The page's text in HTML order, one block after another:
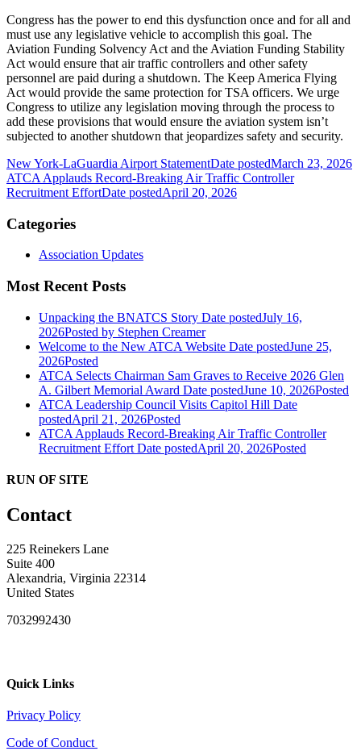
Congress has the power to end this dysfunction once and for all and
must use any legislative vehicle to accomplish this goal. The
Aviation Funding Solvency Act and the Aviation Funding Stability
Act would ensure that air traffic controllers and other safety
personnel are paid during a shutdown. The Keep America Flying
Act would provide the same protection for TSA officers. We urge
Congress to utilize any legislation moving through the process to
add these provisions that would ensure the aviation system isn’t
subjected to another shutdown that jeopardizes safety and security.
New York-LaGuardia Airport StatementDate postedMarch 23, 2026
ATCA Applauds Record-Breaking Air Traffic Controller
Recruitment EffortDate postedApril 20, 2026
Categories
Association Updates
Most Recent Posts
Unpacking the BNATCS Story Date postedJuly 16,
2026Posted by Stephen Creamer
Welcome to the New ATCA Website Date postedJune 25,
2026Posted
ATCA Selects Chairman Sam Graves to Receive 2026 Glen
A. Gilbert Memorial Award Date postedJune 10, 2026Posted
ATCA Leadership Council Visits Capitol Hill Date
postedApril 21, 2026Posted
ATCA Applauds Record-Breaking Air Traffic Controller
Recruitment Effort Date postedApril 20, 2026Posted
RUN OF SITE
Contact
225 Reinekers Lane
Suite 400
Alexandria, Virginia 22314
United States
7032992430
Quick Links
Privacy Policy
Code of Conduct